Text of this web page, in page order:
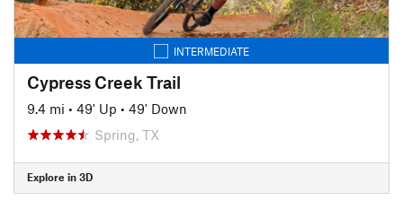
INTERMEDIATE
Cypress Creek Trail
9.4 mi • 49' Up • 49' Down
Spring, TX
Explore in 3D